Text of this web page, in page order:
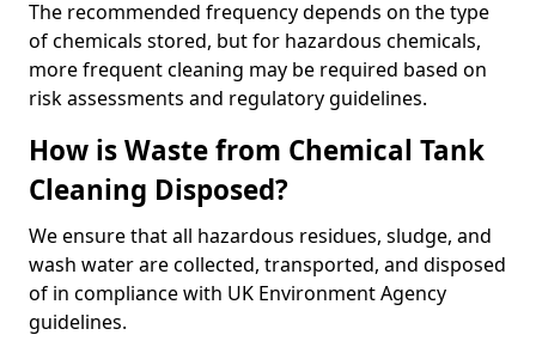
The recommended frequency depends on the type
of chemicals stored, but for hazardous chemicals,
more frequent cleaning may be required based on
risk assessments and regulatory guidelines.
How is Waste from Chemical Tank
Cleaning Disposed?
We ensure that all hazardous residues, sludge, and
wash water are collected, transported, and disposed
of in compliance with UK Environment Agency
guidelines.